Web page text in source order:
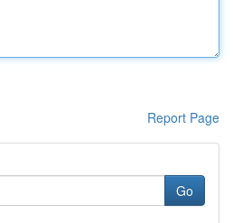
Report Page
Go